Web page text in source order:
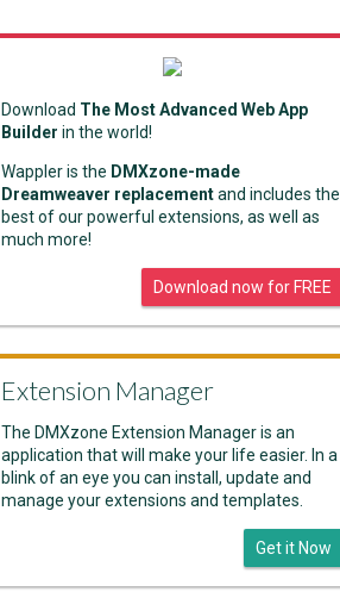
Download The Most Advanced Web App
Builder in the world!
Wappler is the DMXzone-made
Dreamweaver replacementand includes the
best of our powerful extensions, as well as
much more!
Download now for FREE
Extension Manager
The DMXzone Extension Manager is an
application that will make your life easier. In a
blink of an eye you can install, update and
manage your extensions and templates.
Get it Now